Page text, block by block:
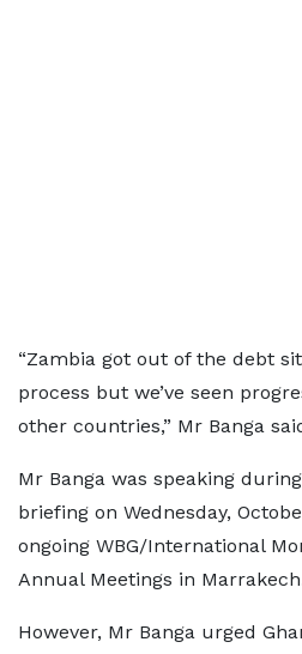
“Zambia got out of the debt
process but we’ve seen
other countries,” Mr Banga
Mr Banga was speaking
briefing on Wednesday,
ongoing WBG/International
Annual Meetings in
However, Mr Banga urged